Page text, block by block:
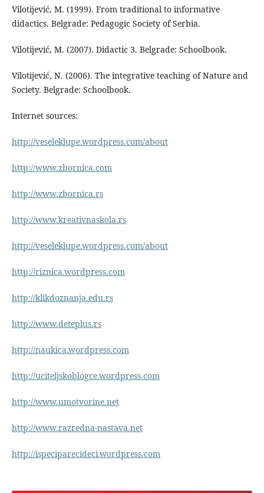
Vilotijević, M. (1999). From traditional to informative
didactics. Belgrade: Pedagogic Society of Serbia.
Vilotijević, M. (2007). Didactic 3. Belgrade: Schoolbook.
Vilotijević, N. (2006). The integrative teaching of Nature and
Society. Belgrade: Schoolbook.
Internet sources:
http://veseleklupe.wordpress.com/about
http://www.zbornica.com
http://www.zbornica.rs
http://www.kreativnaskola.rs
http://veseleklupe.wordpress.com/about
http://riznica.wordpress.com
http://klikdoznanja.edu.rs
http://www.deteplus.rs
http://naukica.wordpress.com
http://uciteljskoblogce.wordpress.com
http://www.umotvorine.net
http://www.razredna-nastava.net
http://ispeciparecideci.wordpress.com